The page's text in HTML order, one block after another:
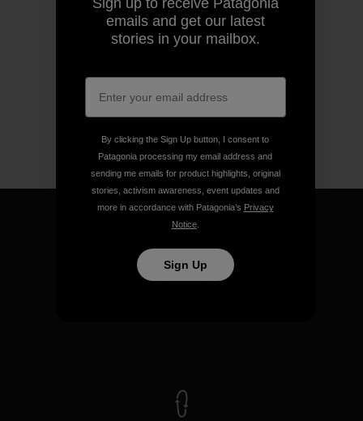
We guarantee everything we
emails and get our latest
stories in your mailbox.
By clicking the Sign Up button, I consent to
Patagonia processing my email address and
sending me emails for product highlights, original
stories, activism awareness, event updates and
more in accordance with Patagonia’s Privacy
Notice.
Sign Up